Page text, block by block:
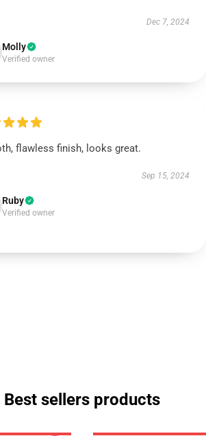
Dec 7, 2024
Molly
Verified owner
flawless finish, looks great.
Sep 15, 2024
Ruby
Verified owner
Best sellers products